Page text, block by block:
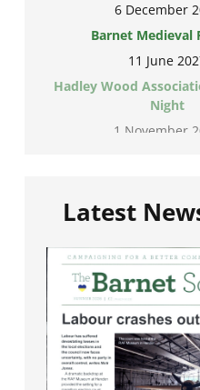
6 December
Barnet Medieval
11 June
Hadley Wood
Night
1 November
Latest